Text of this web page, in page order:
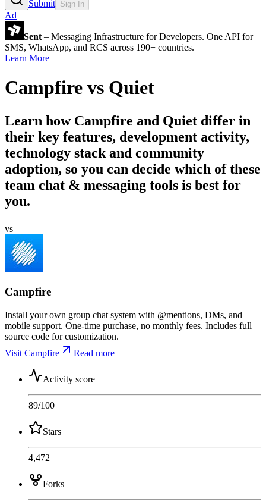
Submit Sign In
Ad
Sent – Messaging Infrastructure for Developers. One API for
SMS, WhatsApp, and RCS across 190+ countries.
Learn More
Campfire vs Quiet
Learn how Campfire and Quiet differ in
their key features, development activity,
technology stack and community
adoption, so you can decide which of these
team chat & messaging tools is best for
you.
vs
Campfire
Install your own group chat system with @mentions, DMs, and
mobile support. One-time purchase, no monthly fees. Includes full
source code for customization.
Visit Campfire
Read more
Activity score
89/100
Stars
4,472
Forks